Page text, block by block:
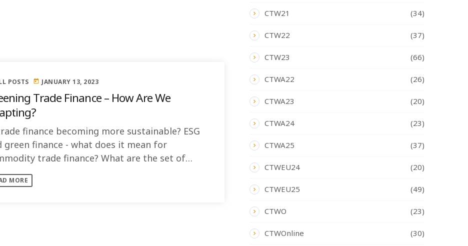
POSTS today JANUARY 13, 2023
Trade Finance – How Are We
finance becoming more sustainable? ESG
green finance - what does it mean for
trade finance? What are the set of
and guidelines to follow? How [...]
MORE
CTW21 (34)
CTW22 (37)
CTW23 (66)
CTWA22 (26)
CTWA23 (20)
CTWA24 (23)
CTWA25 (37)
CTWEU24 (20)
CTWEU25 (49)
CTWO (23)
CTWOnline (30)